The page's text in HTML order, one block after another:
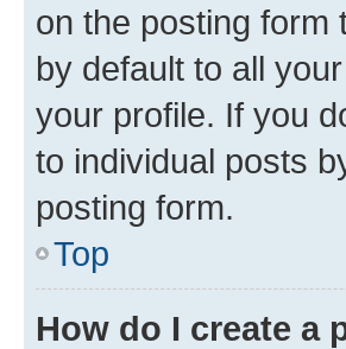
on the posting form
by default to all
your profile. If you
to individual posts
posting form.
Top
How do I create a